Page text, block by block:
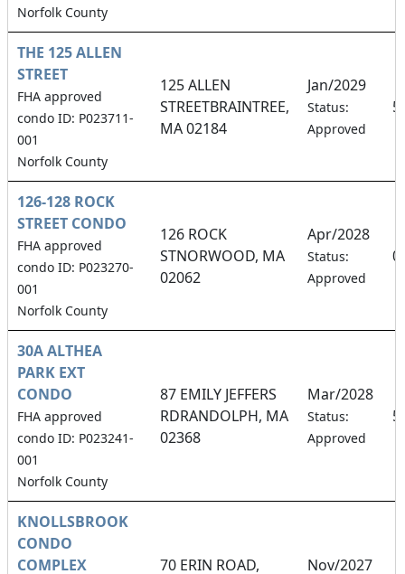
Norfolk County
THE 125 ALLEN
STREET
FHA approved
condo ID: P023711-
001
Norfolk County
125 ALLEN
STREETBRAINTREE,
MA 02184
Jan/2029
Status:
Approved
126-128 ROCK
STREET CONDO
FHA approved
condo ID: P023270-
001
Norfolk County
126 ROCK
STNORWOOD, MA
02062
Apr/2028
Status:
Approved
30A ALTHEA
PARK EXT
CONDO
FHA approved
condo ID: P023241-
001
Norfolk County
87 EMILY JEFFERS
RDRANDOLPH, MA
02368
Mar/2028
Status:
Approved
KNOLLSBROOK
CONDO
COMPLEX
70 ERIN ROAD, Nov/2027